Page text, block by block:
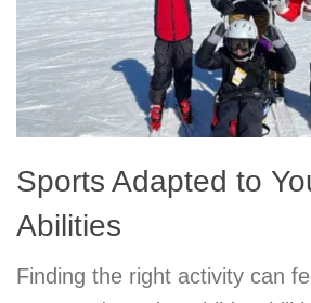
Sports Adapted to
Abilities
Finding the right activity can